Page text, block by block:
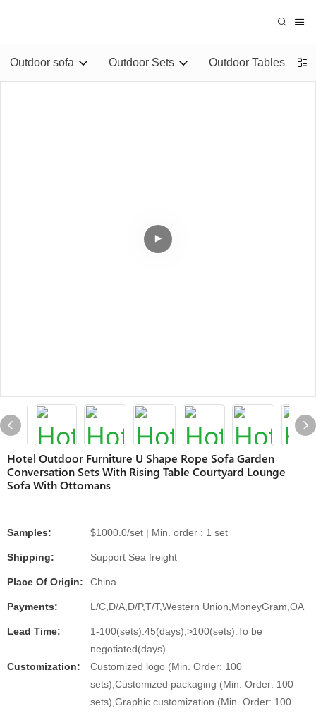
Outdoor sofa Outdoor Sets Outdoor Tables
Hotel Outdoor Furniture U Shape Rope Sofa Garden
Conversation Sets With Rising Table Courtyard Lounge
Sofa With Ottomans
Samples: $1000.0/set | Min. order : 1 set
Shipping: Support Sea freight
Place Of Origin: China
Payments: L/C,D/A,D/P,T/T,Western Union,MoneyGram,OA
Lead Time:
1-100(sets):45(days),>100(sets):To be
negotiated(days)
Customization:
Customized logo (Min. Order: 100
sets),Customized packaging (Min. Order: 100
sets),Graphic customization (Min. Order: 100